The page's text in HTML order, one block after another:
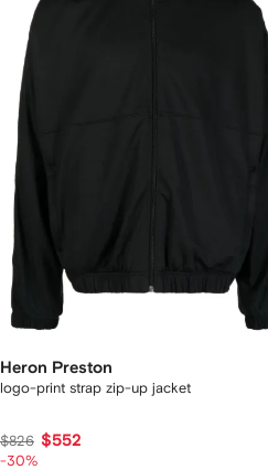
Heron Preston
logo-print strap zip-up jacket
$826 $552
-30%